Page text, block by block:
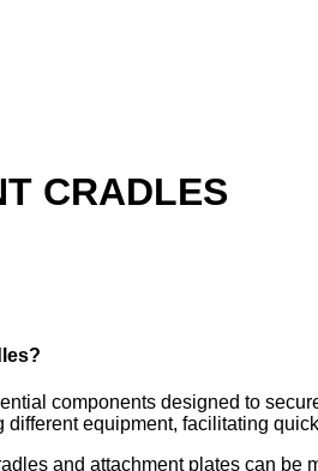
CRADLES
components designed to
different equipment, facilitating
and attachment plates can be